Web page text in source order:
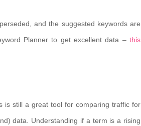
and the suggested keywords are
Planner to get excellent data – this
is still a great tool for comparing traffic for
data. Understanding if a term is a rising